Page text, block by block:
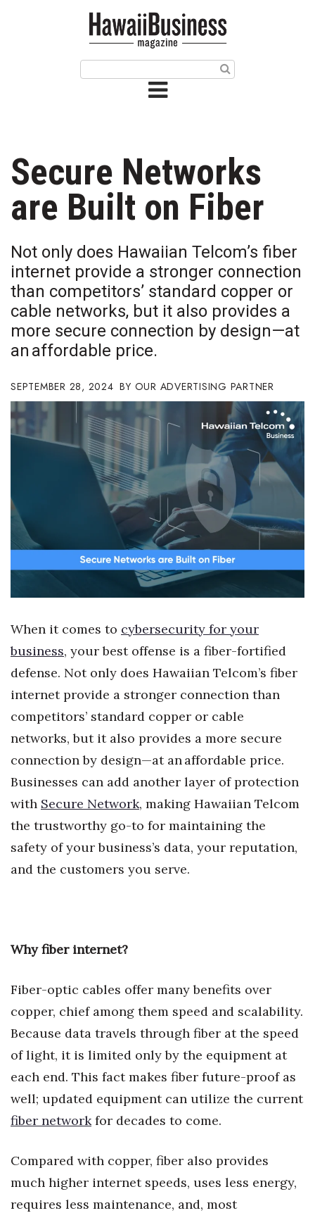
Article Categories
Agriculture
Arts & Culture
Biz Advice from Experts
Boss Survey
Change Reports
Community & Economy
Construction
Finance
Health & Wellness
Human Resources
Innovation
Kamehameha Schools
Law
Leadership
Natural Environment
Nonprofit
Opinion
Partner Content
Real Estate
Science
Small Business
Secure Networks
are Built on Fiber
Not only does Hawaiian Telcom’s fiber
internet provide a stronger connection
than competitors’ standard copper or
cable networks, but it also provides a
more secure connection by design—at
an affordable price.
SEPTEMBER 28, 2024 OUR ADVERTISING PARTNER
When it comes to cybersecurity for your
business, your best offense is a fiber-fortified
defense. Not only does Hawaiian Telcom’s fiber
internet provide a stronger connection than
competitors’ standard copper or cable
networks, but it also provides a more secure
connection by design—at an affordable price.
Businesses can add another layer of protection
with Secure Network, making Hawaiian Telcom
the trustworthy go-to for maintaining the
safety of your business’s data, your reputation,
and the customers you serve.
Why fiber internet?
Fiber-optic cables offer many benefits over
copper, chief among them speed and scalability.
Because data travels through fiber at the speed
of light, it is limited only by the equipment at
each end. This fact makes fiber future-proof as
well; updated equipment can utilize the current
fiber networkfor decades to come.
Compared with copper, fiber also provides
much higher internet speeds, uses less energy,
requires less maintenance, and, most